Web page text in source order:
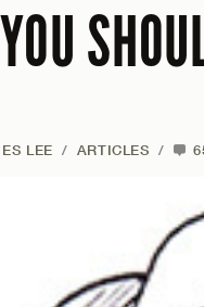
LEE / ARTICLES /